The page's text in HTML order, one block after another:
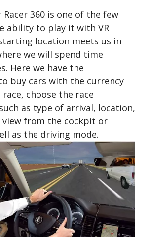
Racer 360 is one of the few
ability to play it with VR
location meets us in
we will spend time
Here we have the
buy cars with the currency
choose the race
as type of arrival, location,
view from the cockpit or
as the driving mode.